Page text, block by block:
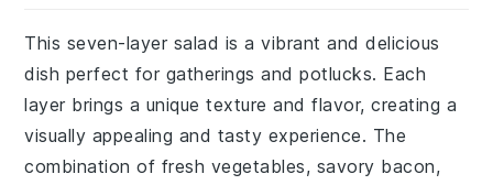
This seven-layer salad is a vibrant and delicious
dish perfect for gatherings and potlucks. Each
layer brings a unique texture and flavor, creating a
visually appealing and tasty experience. The
combination of fresh vegetables, savory bacon,